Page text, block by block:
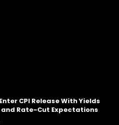
CPI Release With Yields
and Rate-Cut Expectations